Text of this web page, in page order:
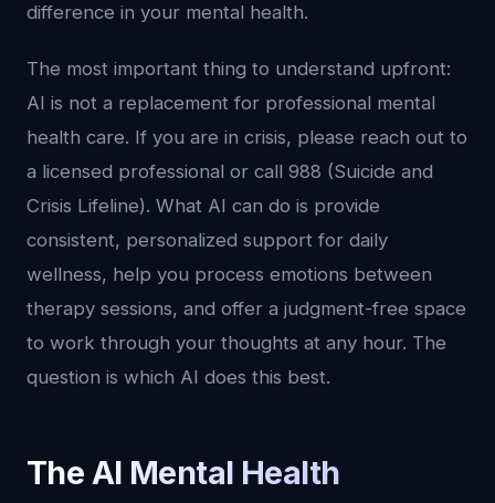
difference in your mental health.
The most important thing to understand upfront:
AI is not a replacement for professional mental
health care. If you are in crisis, please reach out to
a licensed professional or call 988 (Suicide and
Crisis Lifeline). What AI can do is provide
consistent, personalized support for daily
wellness, help you process emotions between
therapy sessions, and offer a judgment-free space
to work through your thoughts at any hour. The
question is which AI does this best.
The AI Mental Health